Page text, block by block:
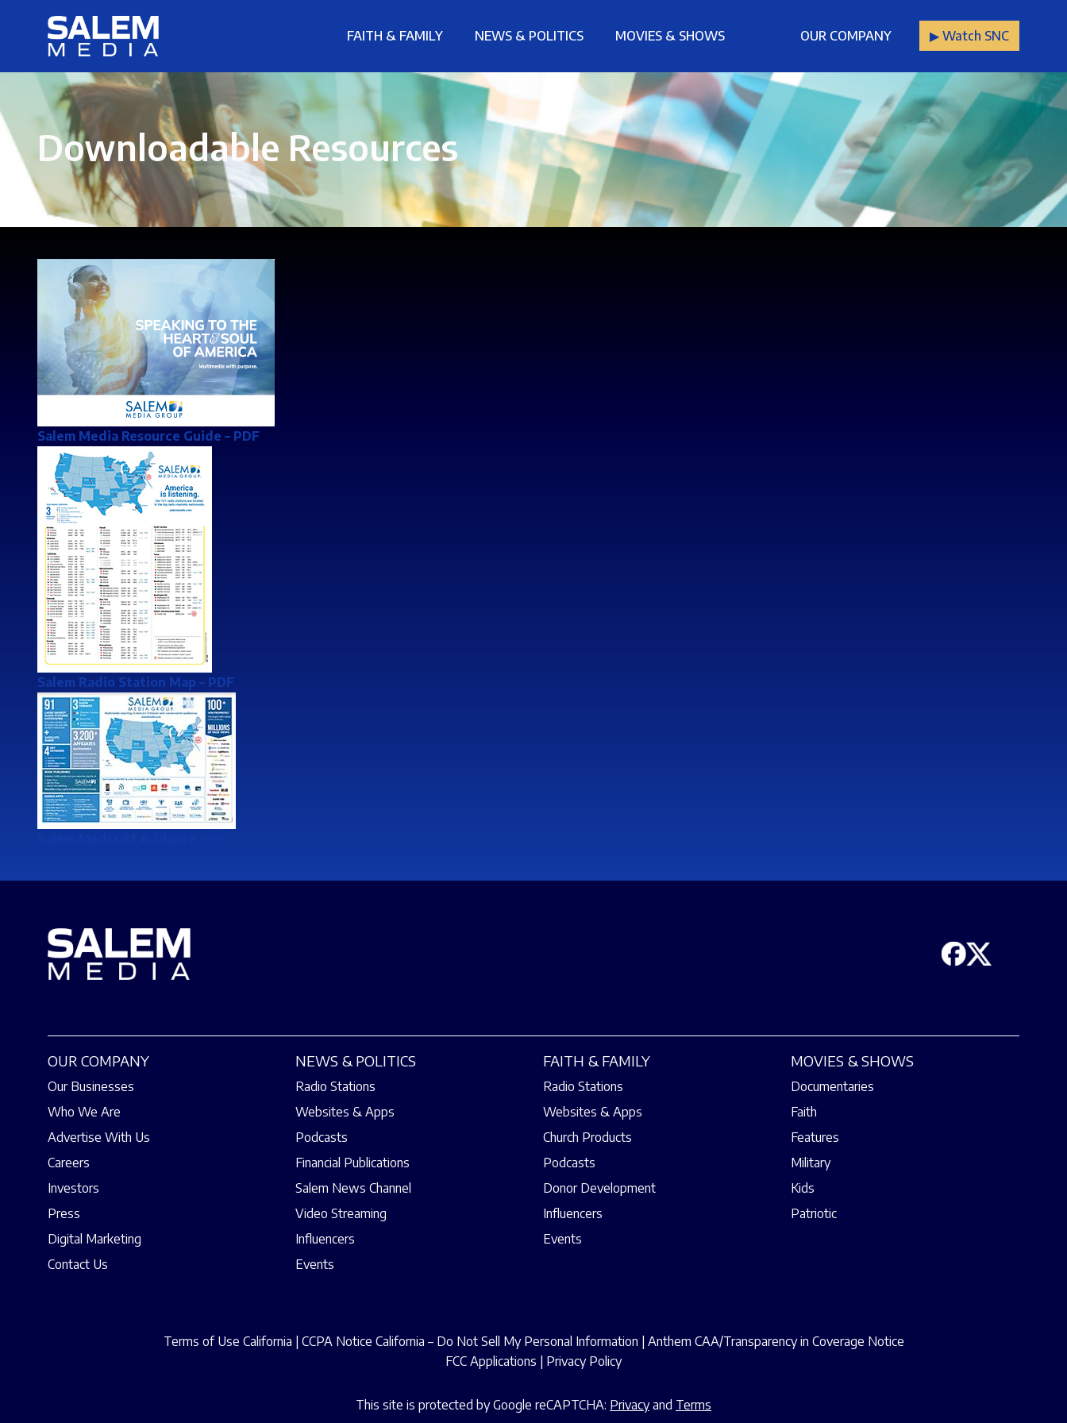
FAITH & FAMILY NEWS & POLITICS MOVIES & SHOWS OUR COMPANY ▶︎ Watch SNC
Downloadable Resources
Salem Media Resource Guide – PDF
Salem Radio Station Map – PDF
OUR COMPANY
Our Businesses
Who We Are
Advertise With Us
Careers
Investors
Press
Digital Marketing
Contact Us
NEWS & POLITICS
Radio Stations
Websites & Apps
Podcasts
Financial Publications
Salem News Channel
Video Streaming
Influencers
Events
FAITH & FAMILY
Radio Stations
Websites & Apps
Church Products
Podcasts
Donor Development
Influencers
Events
MOVIES & SHOWS
Documentaries
Faith
Features
Military
Kids
Patriotic
Terms of Use California | CCPA Notice California – Do Not Sell My Personal Information | Anthem CAA/Transparency in Coverage Notice
FCC Applications | Privacy Policy
This site is protected by Google reCAPTCHA: Privacyand Terms